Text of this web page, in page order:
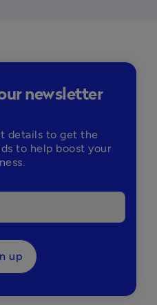
newsletter
details to get the
to help boost your
up